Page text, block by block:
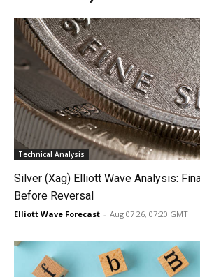
Technical Analysis
Silver (Xag) Elliott Wave Analysis:
Before Reversal
Elliott Wave Forecast - Aug 07 26, 07:20 GMT